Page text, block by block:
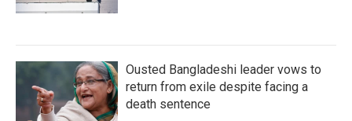
Ousted Bangladeshi leader vows to
return from exile despite facing a
death sentence